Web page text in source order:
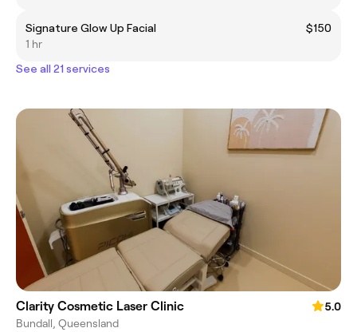
Signature Glow Up Facial
$150
1 hr
See all 21 services
Clarity Cosmetic Laser Clinic
5.0
Bundall, Queensland